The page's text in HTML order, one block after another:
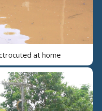
at home